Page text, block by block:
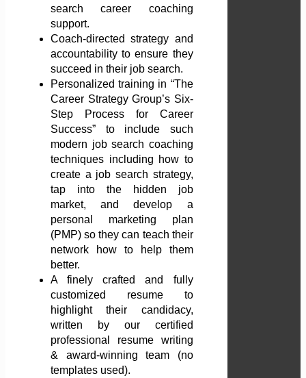
search career coaching
support.
Coach-directed strategy and
accountability to ensure they
succeed in their job search.
Personalized training in “The
Career Strategy Group’s Six-
Step Process for Career
Success” to include such
modern job search coaching
techniques including how to
create a job search strategy,
tap into the hidden job
market, and develop a
personal marketing plan
(PMP) so they can teach their
network how to help them
better.
A finely crafted and fully
customized resume to
highlight their candidacy,
written by our certified
professional resume writing
& award-winning team (no
templates used).